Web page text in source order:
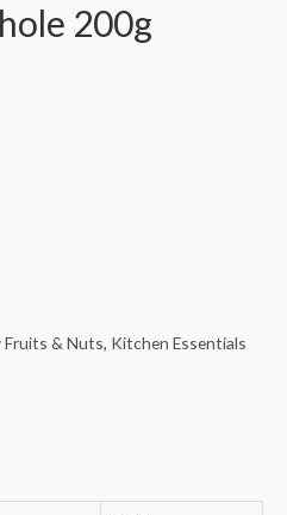
200g
Fruits & Nuts, Kitchen Essentials